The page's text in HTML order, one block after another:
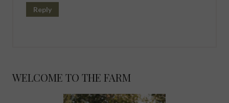
Reply
WELCOME TO THE FARM